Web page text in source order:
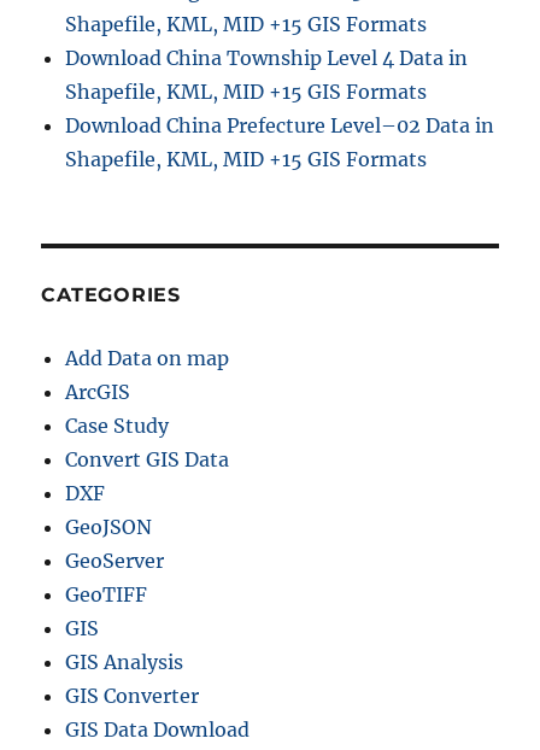
Shapefile, KML, MID +15 GIS Formats
Download China Township Level 4 Data in
Shapefile, KML, MID +15 GIS Formats
Download China Prefecture Level–02 Data in
Shapefile, KML, MID +15 GIS Formats
CATEGORIES
Add Data on map
ArcGIS
Case Study
Convert GIS Data
DXF
GeoJSON
GeoServer
GeoTIFF
GIS
GIS Analysis
GIS Converter
GIS Data Download